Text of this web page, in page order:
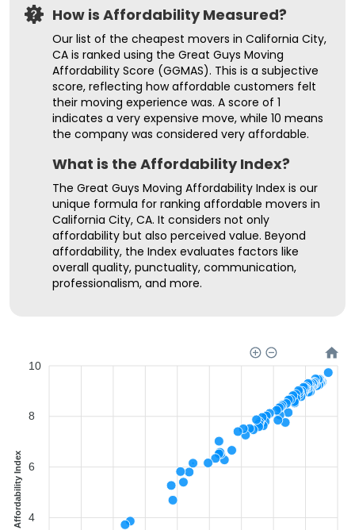
How is Affordability Measured?
Our list of the cheapest movers in California City,
CA is ranked using the Great Guys Moving
Affordability Score (GGMAS). This is a subjective
score, reflecting how affordable customers felt
their moving experience was. A score of 1
indicates a very expensive move, while 10 means
the company was considered very affordable.
What is the Affordability Index?
The Great Guys Moving Affordability Index is our
unique formula for ranking affordable movers in
California City, CA. It considers not only
affordability but also perceived value. Beyond
affordability, the Index evaluates factors like
overall quality, punctuality, communication,
professionalism, and more.
10
8
6
4
Affordability Index